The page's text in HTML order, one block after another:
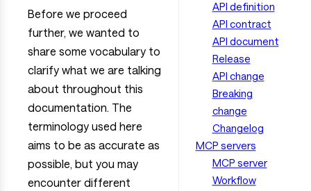
API definition
API contract
API document
Release
API change
Breaking
change
Changelog
MCP servers
MCP server
Workflow
Before we proceed
further, we wanted to
share some vocabulary to
clarify what we are talking
about throughout this
documentation. The
terminology used here
aims to be as accurate as
possible, but you may
encounter different